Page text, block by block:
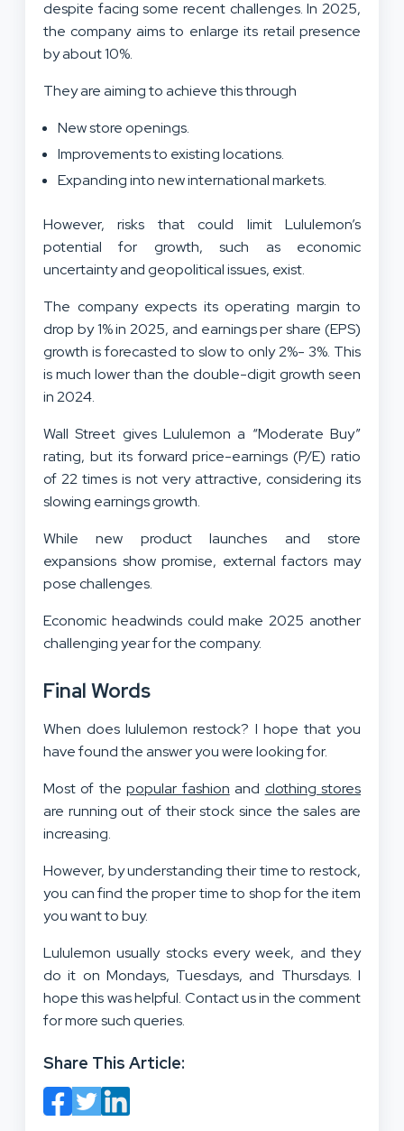
despite facing some recent challenges. In 2025,
the company aims to enlarge its retail presence
by about 10%.
They are aiming to achieve this through
New store openings.
Improvements to existing locations.
Expanding into new international markets.
However, risks that could limit Lululemon’s
potential for growth, such as economic
uncertainty and geopolitical issues, exist.
The company expects its operating margin to
drop by 1% in 2025, and earnings per share (EPS)
growth is forecasted to slow to only 2%- 3%. This
is much lower than the double-digit growth seen
in 2024.
Wall Street gives Lululemon a “Moderate Buy”
rating, but its forward price-earnings (P/E) ratio
of 22 times is not very attractive, considering its
slowing earnings growth.
While new product launches and store
expansions show promise, external factors may
pose challenges.
Economic headwinds could make 2025 another
challenging year for the company.
Final Words
When does lululemon restock? I hope that you
have found the answer you were looking for.
Most of thepopular fashion and clothing stores
are running out of their stock since the sales are
increasing.
However, by understanding their time to restock,
you can find the proper time to shop for the item
you want to buy.
Lululemon usually stocks every week, and they
do it on Mondays, Tuesdays, and Thursdays. I
hope this was helpful. Contact us in the comment
for more such queries.
Share This Article: